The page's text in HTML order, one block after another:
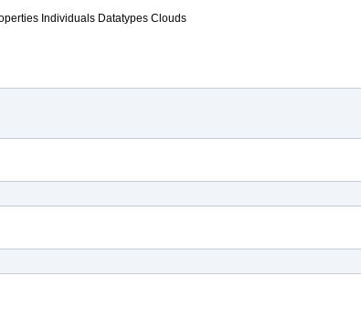
Individuals Datatypes Clouds